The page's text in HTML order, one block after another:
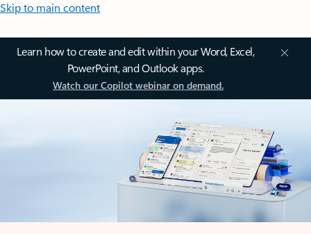
Skip to main content
Learn how to create and edit within your Word, Excel,
PowerPoint, and Outlook apps.
Watch our Copilot webinar on demand.